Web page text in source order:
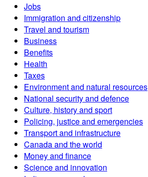
Jobs
Immigration and citizenship
Travel and tourism
Business
Benefits
Health
Taxes
Environment and natural resources
National security and defence
Culture, history and sport
Policing, justice and emergencies
Transport and infrastructure
Canada and the world
Money and finance
Science and innovation